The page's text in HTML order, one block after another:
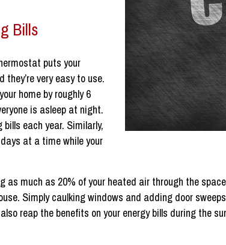
Bills
puts your
very easy to use.
home by roughly 6
is asleep at night.
each year. Similarly,
at a time while your
as much as 20% of your heated air through the
Simply caulking windows and adding door
reap the benefits on your energy bills during the